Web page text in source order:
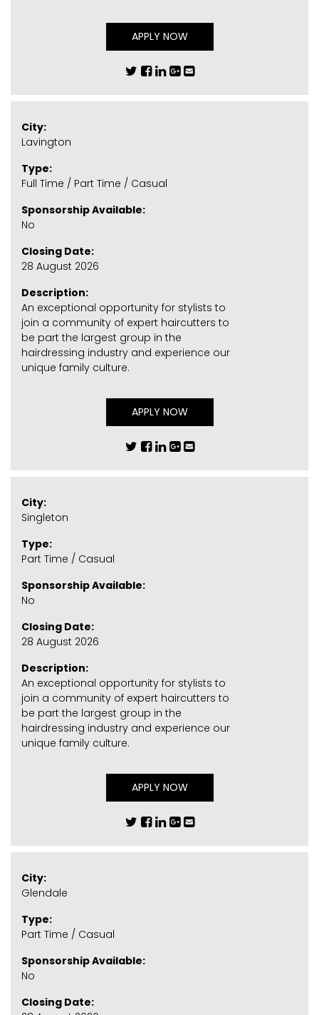
APPLY NOW
City:
Lavington
Type:
Full Time / Part Time / Casual
Sponsorship Available:
No
Closing Date:
28 August 2026
Description:
An exceptional opportunity for stylists to
join a community of expert haircutters to
be part the largest group in the
hairdressing industry and experience our
unique family culture.
APPLY NOW
City:
Singleton
Type:
Part Time / Casual
Sponsorship Available:
No
Closing Date:
28 August 2026
Description:
An exceptional opportunity for stylists to
join a community of expert haircutters to
be part the largest group in the
hairdressing industry and experience our
unique family culture.
APPLY NOW
City:
Glendale
Type:
Part Time / Casual
Sponsorship Available:
No
Closing Date: